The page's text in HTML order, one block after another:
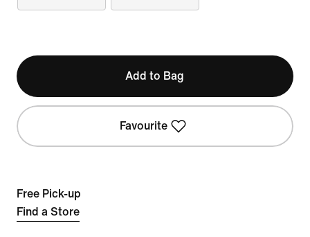
Add to Bag
Favourite
Free Pick-up
Find a Store